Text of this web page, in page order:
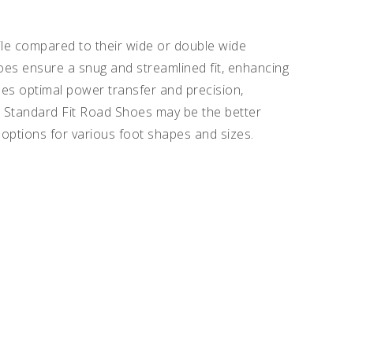
compared to their wide or double wide
ensure a snug and streamlined fit, enhancing
optimal power transfer and precision,
Fit Road Shoes may be the better
for various foot shapes and sizes.